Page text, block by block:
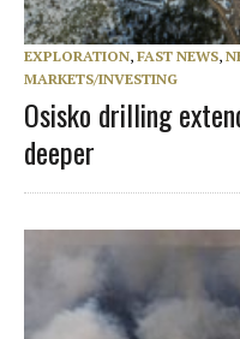
EXPLORATION, FAST NEWS,
MARKETS/INVESTING
Osisko drilling
deeper